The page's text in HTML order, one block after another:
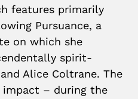
features primarily
Pursuance, a
on which she
spirit-
Alice Coltrane. The
impact – during the